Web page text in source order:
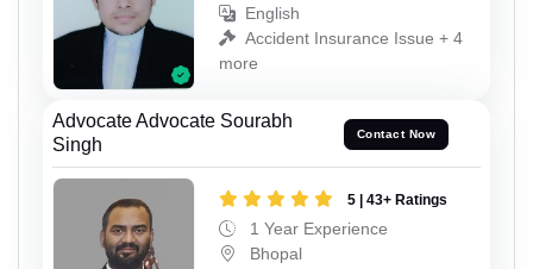
English
Accident Insurance Issue + 4
more
Advocate Advocate Sourabh
Singh
Contact Now
5 | 43+ Ratings
1 Year Experience
Bhopal